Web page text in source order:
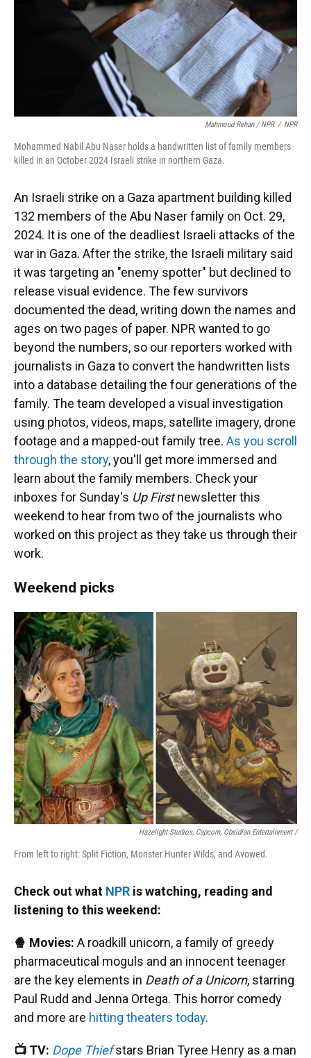
Mahmoud Rehan / NPR / NPR
Mohammed Nabil Abu Naser holds a handwritten list of family members
killed in an October 2024 Israeli strike in northern Gaza.
An Israeli strike on a Gaza apartment building killed
132 members of the Abu Naser family on Oct. 29,
2024. It is one of the deadliest Israeli attacks of the
war in Gaza. After the strike, the Israeli military said
it was targeting an "enemy spotter" but declined to
release visual evidence. The few survivors
documented the dead, writing down the names and
ages on two pages of paper. NPR wanted to go
beyond the numbers, so our reporters worked with
journalists in Gaza to convert the handwritten lists
into a database detailing the four generations of the
family. The team developed a visual investigation
using photos, videos, maps, satellite imagery, drone
footage and a mapped-out family tree. As you scroll
through the story, you'll get more immersed and
learn about the family members. Check your
inboxes for Sunday's Up Firstnewsletter this
weekend to hear from two of the journalists who
worked on this project as they take us through their
work.
Weekend picks
Hazelight Studios, Capcom, Obsidian Entertainment /
From left to right: Split Fiction, Monster Hunter Wilds, and Avowed.
Check out what NPR is watching, reading and
listening to this weekend:
🍿 Movies: A roadkill unicorn, a family of greedy
pharmaceutical moguls and an innocent teenager
are the key elements in Death of a Unicorn, starring
Paul Rudd and Jenna Ortega. This horror comedy
and more are hitting theaters today.
📺 TV: Dope Thief stars Brian Tyree Henry as a man